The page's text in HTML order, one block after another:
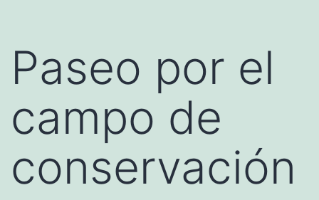
Paseo por el
campo de
conservación